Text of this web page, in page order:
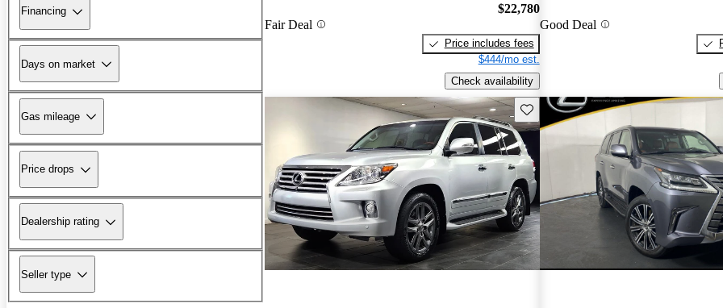
Financing
Days on market
Gas mileage
Price drops
Dealership rating
Seller type
Fair Deal
$22,780
Price includes fees
$444/mo est.
Check availability
Good Deal
Save this listing